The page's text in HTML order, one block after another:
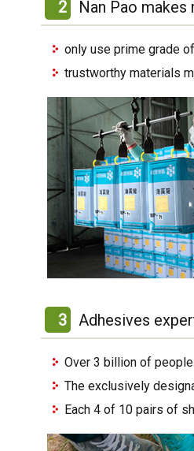
2 Nan Pao makes
only use prime grade
trustworthy materials
3 Adhesives
Over 3 billion of
The exclusively
Each 4 of 10 pairs of